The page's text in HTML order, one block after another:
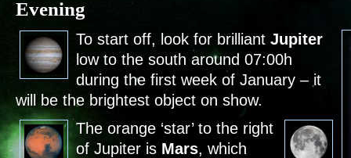
Evening
To start off, look for brilliant Jupiter
low to the south around 07:00h
during the first week of January – it
will be the brightest object on show.
The orange ‘star’ to the right
of Jupiter is Mars, which